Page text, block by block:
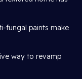
fungal paints make
way to revamp